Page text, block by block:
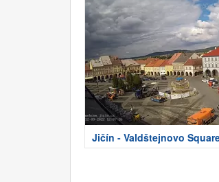
Jičín - Valdštejnovo